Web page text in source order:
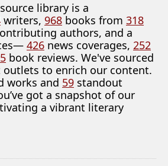
library is a
writers, 968 books from 318
authors, and a
426 news coverages, 252
book reviews. We've sourced
to enrich our content.
works and 59 standout
got a snapshot of our
a vibrant literary